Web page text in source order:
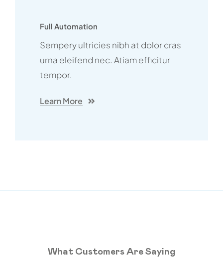
Full Automation
Sempery ultricies nibh at dolor cras
urna eleifend nec. Atiam efficitur
tempor.
Learn More
What Customers Are Saying